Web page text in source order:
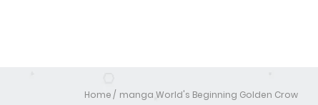
Home manga World's Beginning Golden Crow